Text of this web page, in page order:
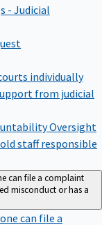
- Judicial
individually
from judicial
Oversight
staff responsible
can file a complaint
misconduct or has a
can file a